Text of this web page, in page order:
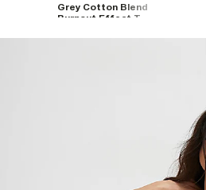
Grey Cotton Blend
Burnout Effect T-